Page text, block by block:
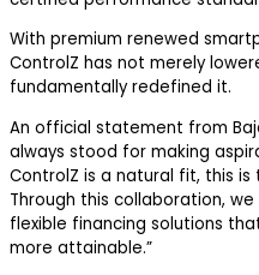
With premium renewed
ControlZ has not merely
fundamentally redefined it.
An official statement from
always stood for making
ControlZ is a natural fit, this
Through this collaboration,
flexible financing solutions
more attainable.”